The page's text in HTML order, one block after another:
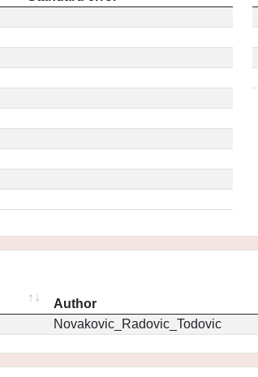
Author
Novakovic_Radovic_Todovic